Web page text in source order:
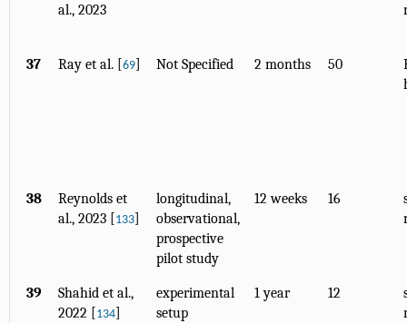
al., 2023
37 Ray et al. [69] Not Specified 2 months 50
38
Reynolds et
al., 2023 [133]
longitudinal,
observational,
prospective
pilot study
12 weeks 16
39
Shahid et al.,
2022 [134]
experimental
setup
1 year 12